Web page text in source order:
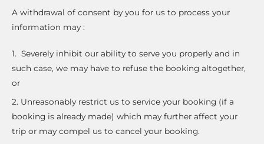
A withdrawal of consent by you for us to process your
information may :
1. Severely inhibit our ability to serve you properly and in
such case, we may have to refuse the booking altogether,
or
2. Unreasonably restrict us to service your booking (if a
booking is already made) which may further affect your
trip or may compel us to cancel your booking.